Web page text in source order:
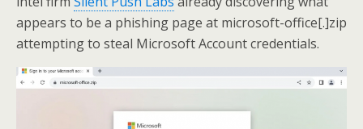
appears to be a phishing page at microsoft-office[.]zip
attempting to steal Microsoft Account credentials.